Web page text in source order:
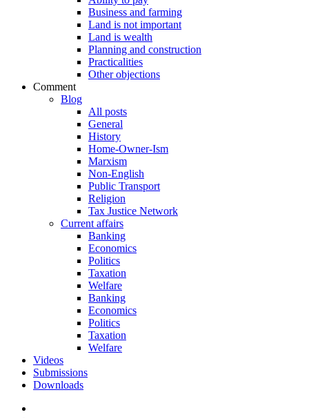
Business and farming
Land is not important
Land is wealth
Planning and construction
Practicalities
Other objections
Comment
Blog
All posts
General
History
Home-Owner-Ism
Marxism
Non-English
Public Transport
Religion
Tax Justice Network
Current affairs
Banking
Economics
Politics
Taxation
Welfare
Banking
Economics
Politics
Taxation
Welfare
Videos
Submissions
Downloads